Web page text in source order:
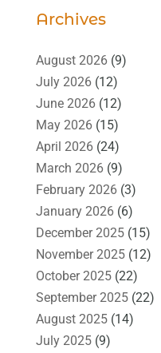
Archives
August 2026(9)
July 2026(12)
June 2026(12)
May 2026(15)
April 2026(24)
March 2026(9)
February 2026(3)
January 2026(6)
December 2025(15)
November 2025(12)
October 2025(22)
September 2025(22)
August 2025(14)
July 2025(9)